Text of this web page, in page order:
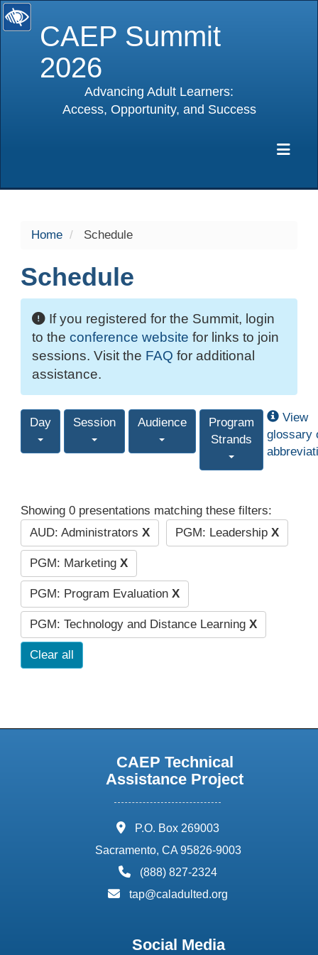
CAEP Summit
2026
Advancing Adult Learners:
Access, Opportunity, and Success
Home Schedule
Schedule
If you registered for the Summit, login
to the conference website for links to join
sessions. Visit the FAQ for additional
assistance.
Day Session Audience
Program
Strands
View
glossary
Showing 0 presentations matching these filters:
AUD: Administrators X PGM: Leadership X
PGM: Marketing X
PGM: Program Evaluation X
PGM: Technology and Distance Learning X
Clear all
CAEP Technical
Assistance Project
address:
P.O. Box 269003
Sacramento, CA 95826-9003
phone:
(888) 827-2324
email:
tap@caladulted.org
Social Media